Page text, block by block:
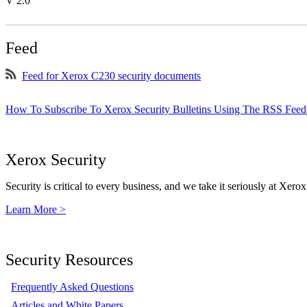
Feed
Feed for Xerox C230 security documents
How To Subscribe To Xerox Security Bulletins Using The RSS
Xerox Security
Security is critical to every business, and we take it seriously at
Learn More >
Security Resources
Frequently Asked Questions